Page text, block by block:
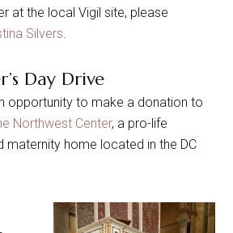
at the local Vigil site, please
Silvers
Day Drive
opportunity to make a donation to
Northwest Center, a pro-life
maternity home located in the DC